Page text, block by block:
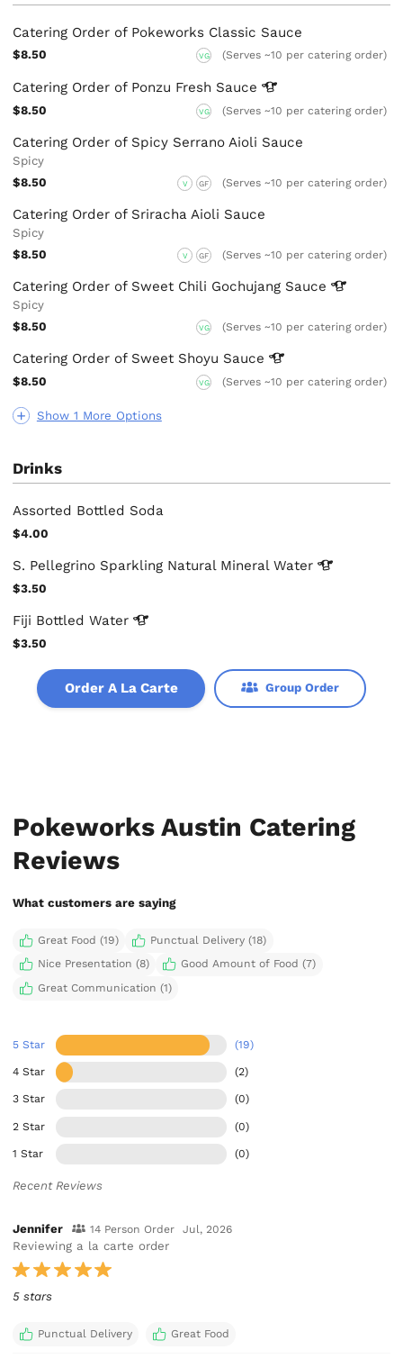
Show 1 More Options
Catering Order of Pokeworks Classic Sauce
$8.50 VG (Serves ~10 per catering order)
Catering Order of Ponzu Fresh Sauce
$8.50 VG (Serves ~10 per catering order)
Catering Order of Spicy Serrano Aioli Sauce
Spicy
$8.50
V GF (Serves ~10 per catering order)
Catering Order of Sriracha Aioli Sauce
Spicy
$8.50
V GF (Serves ~10 per catering order)
Catering Order of Sweet Chili Gochujang Sauce
Spicy
$8.50
VG (Serves ~10 per catering order)
Catering Order of Sweet Shoyu Sauce
$8.50 VG (Serves ~10 per catering order)
Drinks
Assorted Bottled Soda
$4.00
S. Pellegrino Sparkling Natural MineralWater
$3.50
Fiji BottledWater
$3.50
Order A La Carte Group Order
Pokeworks Austin Catering
Reviews
What customers are saying
Great Food (19)
Punctual Delivery (18)
Nice Presentation (8)
Good Amount of Food (7)
Great Communication (1)
5 Star (19)
4 Star (2)
3 Star (0)
2 Star (0)
1 Star (0)
Recent Reviews
Jennifer 14 Person Order Jul, 2026
Reviewing a la carte order
5 stars
Punctual Delivery Great Food